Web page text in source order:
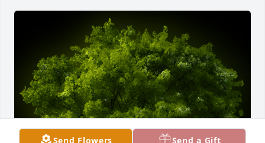
Send Flowers Send a Gift